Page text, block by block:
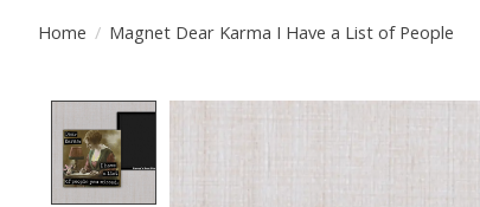
Home / Magnet Dear Karma I Have a List of People